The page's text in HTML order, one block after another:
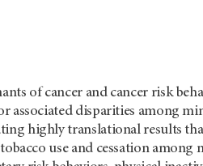
of cancer and cancer risk
associated disparities among
highly translational results
use and cessation among